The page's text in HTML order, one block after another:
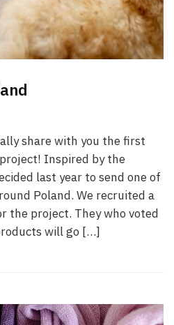
share with you the first
Inspired by the
last year to send one of
Poland. We recruited a
the project. They who voted
will go […]